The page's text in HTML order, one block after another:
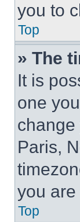
you to
Top
» The
It is
one
change
Paris,
you
Top